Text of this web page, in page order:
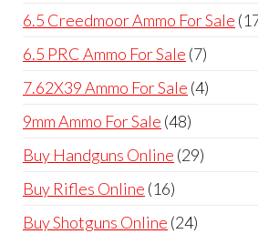
products
6.5 Creedmoor Ammo For Sale
6.5 PRC Ammo For Sale 77
products
7.62X39 Ammo For Sale 44
9mm Ammo For Sale 4848
products
Buy Handguns Online 2929
Buy Rifles Online 1616
products
Buy Shotguns Online 2424